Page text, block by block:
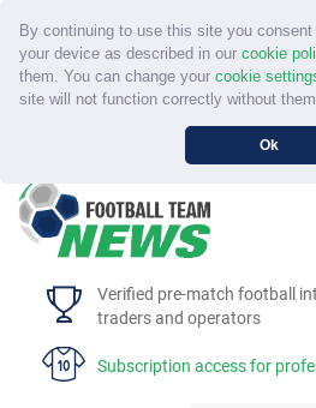
By continuing to use this site you
your device as described in our cookie
them. You can change your cookie
site will not function correctly without them.
Ok
Verified pre-match football
traders and operators
Subscription access for